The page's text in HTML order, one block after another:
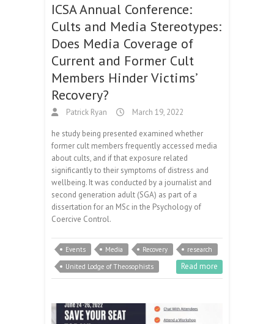
ICSA Annual Conference:
Cults and Media Stereotypes:
Does Media Coverage of
Current and Former Cult
Members Hinder Victims’
Recovery?
Patrick Ryan March 19, 2022
he study being presented examined whether
former cult members frequently accessed media
about cults, and if that exposure related
significantly to their symptoms of distress and
wellbeing. It was conducted by a journalist and
second generation adult (SGA) as part of a
dissertation for an MSc in the Psychology of
Coercive Control.
Events Media Recovery
research
United Lodge of Theosophists
Read more